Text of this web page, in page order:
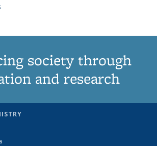
society through
and research